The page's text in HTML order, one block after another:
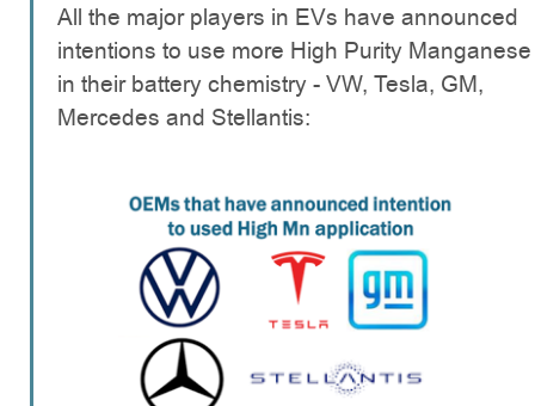
All the major players in EVs have announced
intentions to use more High Purity Manganese
in their battery chemistry - VW, Tesla, GM,
Mercedes and Stellantis: